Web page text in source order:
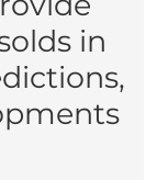
in